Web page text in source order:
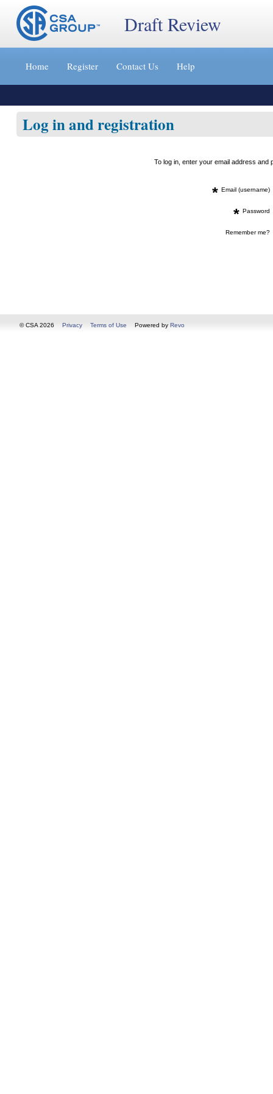
Jump
content
»
Draft Review
Home Register Contact Us Help
Log in and registration
To log in, enter your email address
* Email (username)
* Password
Remember me?
© CSA 2026 Privacy Terms of Use Powered by Revo